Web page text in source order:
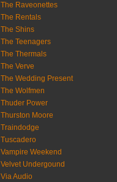
The Raveonettes
The Rentals
The Shins
The Teenagers
The Thermals
The Verve
The Wedding Present
The Wolfmen
Thuder Power
Thurston Moore
Traindodge
Tuscadero
Vampire Weekend
Velvet Undergound
Via Audio